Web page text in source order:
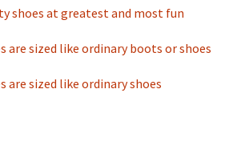
shoes at greatest and most fun
are sized like ordinary boots or shoes
are sized like ordinary shoes